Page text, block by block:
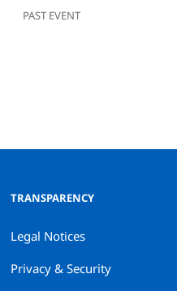
PAST EVENT
TRANSPARENCY
Legal Notices
Privacy & Security